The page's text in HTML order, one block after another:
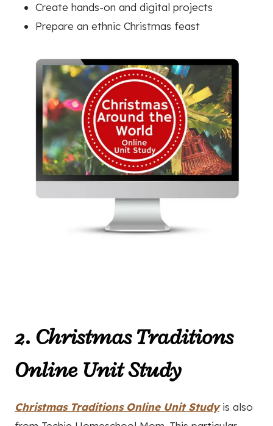
Create hands-on and digital projects
Prepare an ethnic Christmas feast
2. Christmas Traditions
Online Unit Study
Christmas Traditions Online Unit Studyis also